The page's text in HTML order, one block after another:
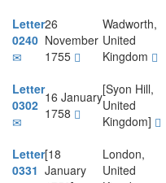
Letter
0240
26
November
1755
Wadworth,
United
Kingdom
Letter
0302 16 January
1758
[Syon Hill,
United
Kingdom]
Letter
0331
[18
January
London,
United